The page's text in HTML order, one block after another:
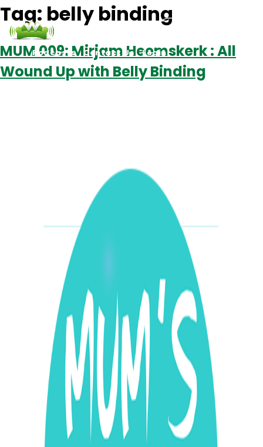
Podcasts Contact Us Login
Tag: belly binding
MUM 009: Mirjam Heemskerk : All
Wound Up with Belly Binding